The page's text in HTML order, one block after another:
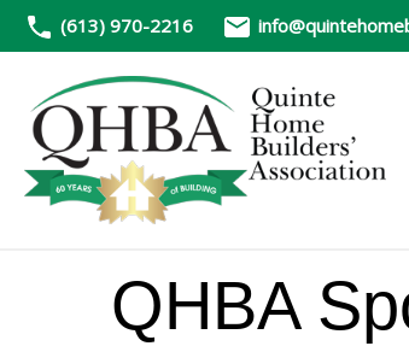
(613) 970-2216
QHBA